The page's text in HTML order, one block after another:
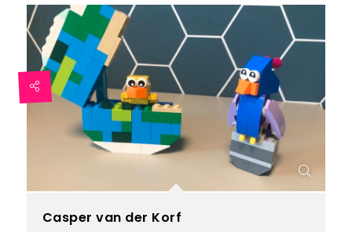
Casper van der Korf